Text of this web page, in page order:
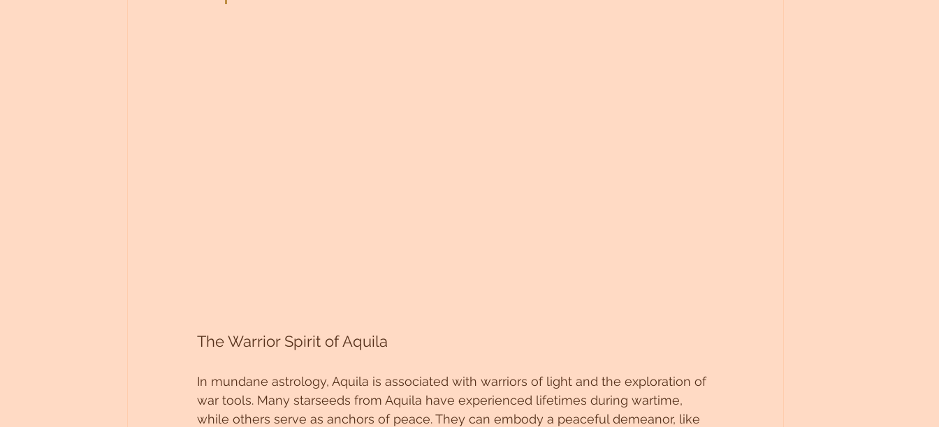
The Warrior Spirit of Aquila
In mundane astrology, Aquila is associated with warriors of light and the exploration of
war tools. Many starseeds from Aquila have experienced lifetimes during wartime,
while others serve as anchors of peace. They can embody a peaceful demeanor, like